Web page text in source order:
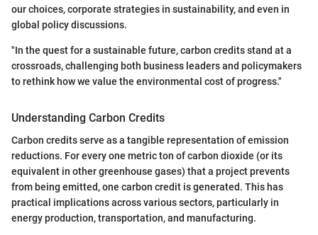
our choices, corporate strategies in sustainability, and even in
global policy discussions.
"In the quest for a sustainable future, carbon credits stand at a
crossroads, challenging both business leaders and policymakers
to rethink how we value the environmental cost of progress."
Understanding Carbon Credits
Carbon credits serve as a tangible representation of emission
reductions. For every one metric ton of carbon dioxide (or its
equivalent in other greenhouse gases) that a project prevents
from being emitted, one carbon credit is generated. This has
practical implications across various sectors, particularly in
energy production, transportation, and manufacturing.